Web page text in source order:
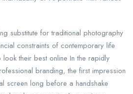
substitute for traditional photography
constraints of contemporary life
their best online In the rapidly
branding, the first impression
screen long before a handshake